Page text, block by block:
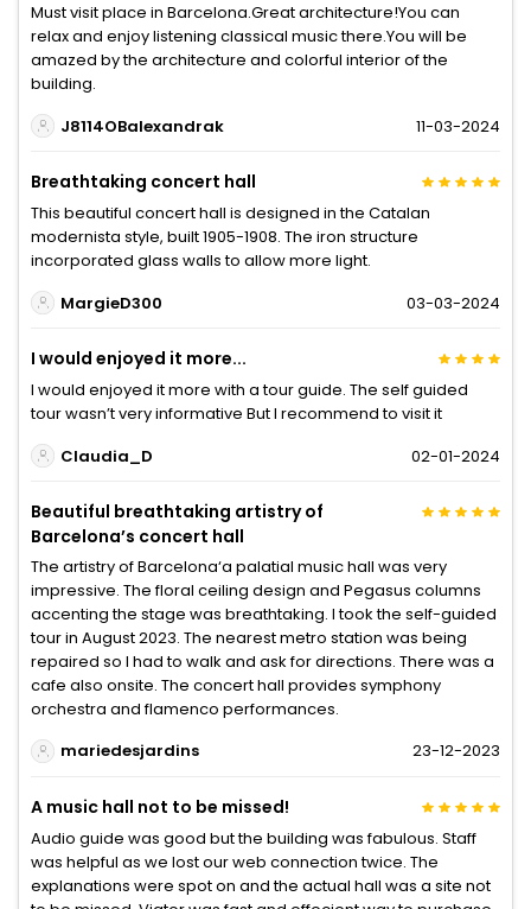
Must visit place in Barcelona.Great architecture!You can
relax and enjoy listening classical music there.You will be
amazed by the architecture and colorful interior of the
building.
J8114OBalexandrak
11-03-2024
Breathtaking concert hall
This beautiful concert hall is designed in the Catalan
modernista style, built 1905-1908. The iron structure
incorporated glass walls to allow more light.
MargieD300
03-03-2024
I would enjoyed it more...
I would enjoyed it more with a tour guide. The self guided
tour wasn’t very informative But I recommend to visit it
Claudia_D
02-01-2024
Beautiful breathtaking artistry of
Barcelona’s concert hall
The artistry of Barcelona‘a palatial music hall was very
impressive. The floral ceiling design and Pegasus columns
accenting the stage was breathtaking. I took the self-guided
tour in August 2023. The nearest metro station was being
repaired so I had to walk and ask for directions. There was a
cafe also onsite. The concert hall provides symphony
orchestra and flamenco performances.
mariedesjardins
23-12-2023
A music hall not to be missed!
Audio guide was good but the building was fabulous. Staff
was helpful as we lost our web connection twice. The
explanations were spot on and the actual hall was a site not